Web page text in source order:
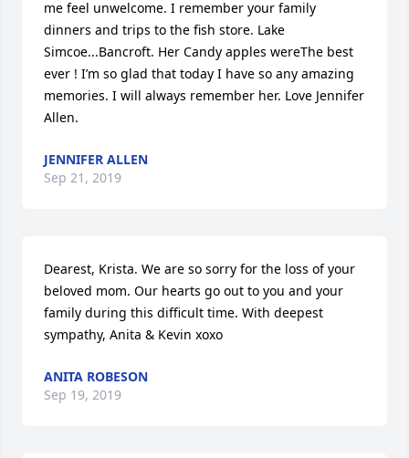
me feel unwelcome. I remember your family
dinners and trips to the fish store. Lake
Simcoe...Bancroft. Her Candy apples wereThe best
ever ! I’m so glad that today I have so any amazing
memories. I will always remember her. Love Jennifer
Allen.
JENNIFER ALLEN
Sep 21, 2019
Dearest, Krista. We are so sorry for the loss of your
beloved mom. Our hearts go out to you and your
family during this difficult time. With deepest
sympathy, Anita & Kevin xoxo
ANITA ROBESON
Sep 19, 2019